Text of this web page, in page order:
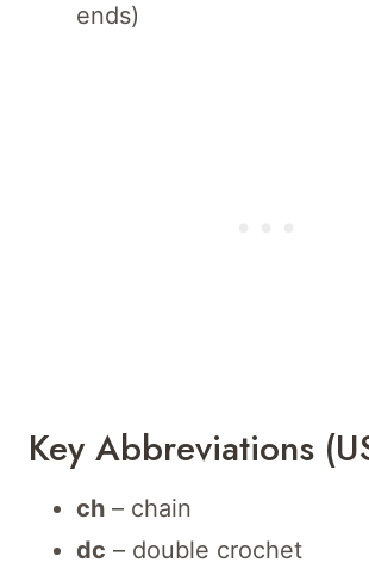
ends)
Key Abbreviations
ch – chain
dc – double crochet